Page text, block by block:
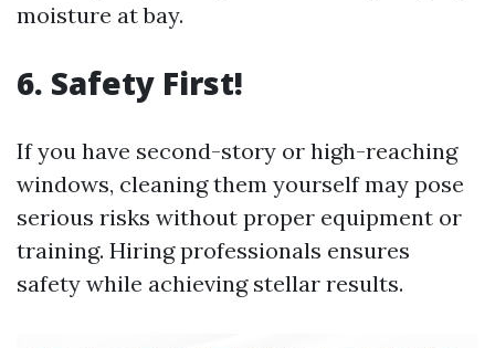
moisture at bay.
6. Safety First!
If you have second-story or high-reaching
windows, cleaning them yourself may pose
serious risks without proper equipment or
training. Hiring professionals ensures
safety while achieving stellar results.